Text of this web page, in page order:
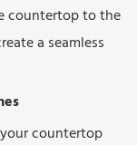
countertop to the
a seamless
countertop